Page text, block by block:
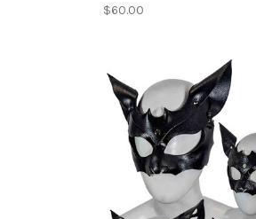
$60.00